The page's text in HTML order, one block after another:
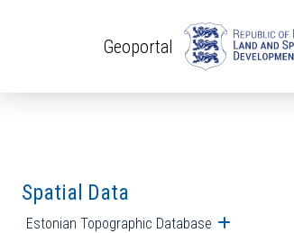
Geoportal
Spatial Data
Estonian Topographic Database Open